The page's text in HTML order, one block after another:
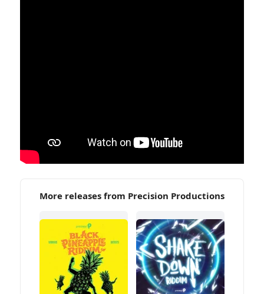
More releases from Precision Productions